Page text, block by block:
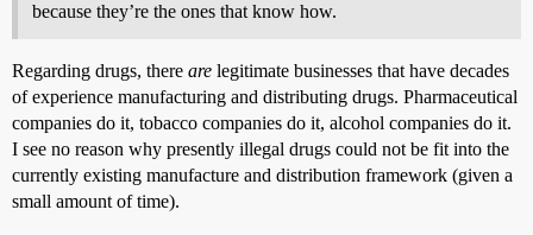
because they’re the ones that know how.
Regarding drugs, there are legitimate businesses that have decades
of experience manufacturing and distributing drugs. Pharmaceutical
companies do it, tobacco companies do it, alcohol companies do it.
I see no reason why presently illegal drugs could not be fit into the
currently existing manufacture and distribution framework (given a
small amount of time).